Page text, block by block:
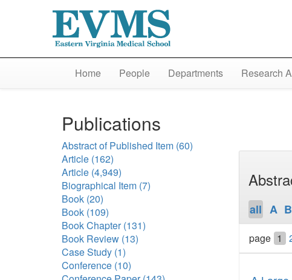
Home People Departments Research
Publications
Abstract of Published Item (60)
Article (162)
Article (4,949)
Biographical Item (7)
Book (20)
Book (109)
Book Chapter(131)
Book Review (13)
Case Study (1)
Conference (10)
all A B
page 1